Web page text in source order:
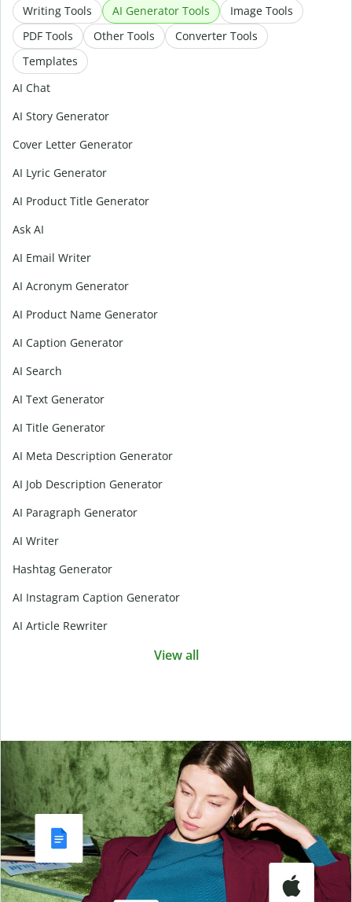
Writing Tools AI Generator Tools
Image Tools
PDF Tools
Other Tools
Converter Tools
Templates
AI Chat
AI Story Generator
Cover Letter Generator
AI Lyric Generator
AI Product Title Generator
Ask AI
AI Email Writer
AI Acronym Generator
AI Product Name Generator
AI Caption Generator
AI Search
AI Text Generator
AI Title Generator
AI Meta Description Generator
AI Job Description Generator
AI Paragraph Generator
AI Writer
Hashtag Generator
AI Instagram Caption Generator
AI Article Rewriter
View all